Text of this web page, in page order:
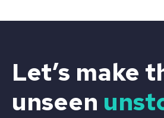
Let’s make
unseen